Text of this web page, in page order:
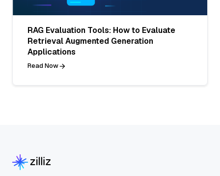
RAG Evaluation Tools: How to Evaluate
Retrieval Augmented Generation
Applications
Read Now